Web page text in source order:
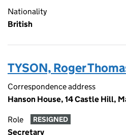
Nationality
British
TYSON, Roger
Correspondence address
Hanson House, 14 Castle Hill,
Role RESIGNED
Secretary